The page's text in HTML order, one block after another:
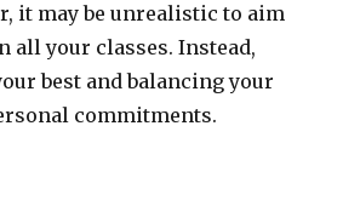
it may be unrealistic to aim
all your classes. Instead,
best and balancing your
commitments.